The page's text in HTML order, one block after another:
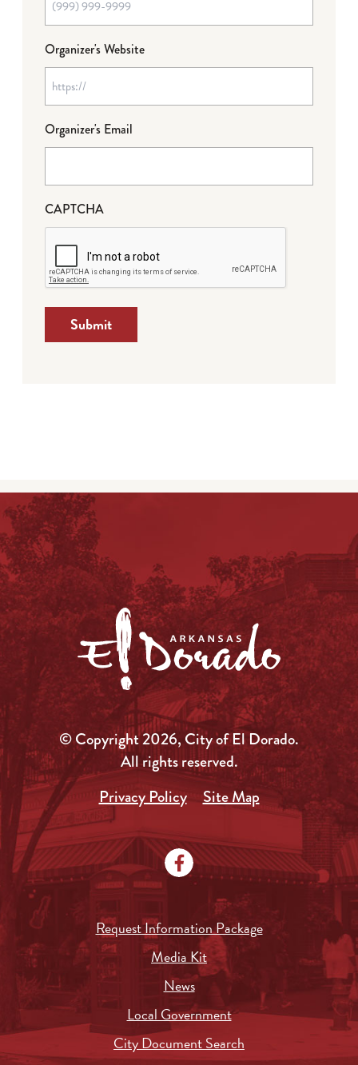
Organizer's Website
Organizer's Email
CAPTCHA
Submit
© Copyright 2026, City of El Dorado.
All rights reserved.
Privacy Policy
Site Map
Request Information Package
Media Kit
News
Local Government
City Document Search